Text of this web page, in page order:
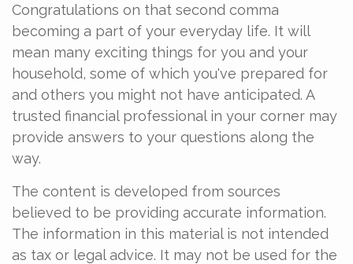
Congratulations on that second comma
becoming a part of your everyday life. It will
mean many exciting things for you and your
household, some of which you've prepared for
and others you might not have anticipated. A
trusted financial professional in your corner may
provide answers to your questions along the
way.
The content is developed from sources
believed to be providing accurate information.
The information in this material is not intended
as tax or legal advice. It may not be used for the